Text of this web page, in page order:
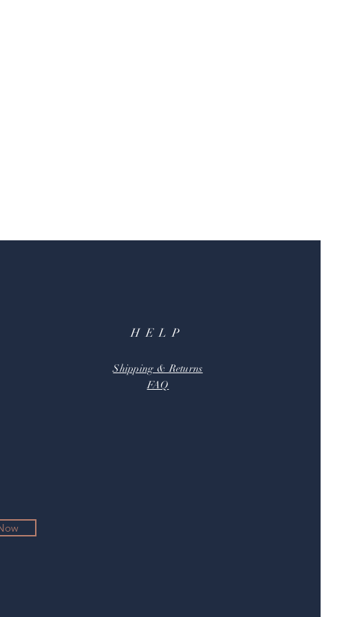
HELP
Shipping & Returns
FAQ